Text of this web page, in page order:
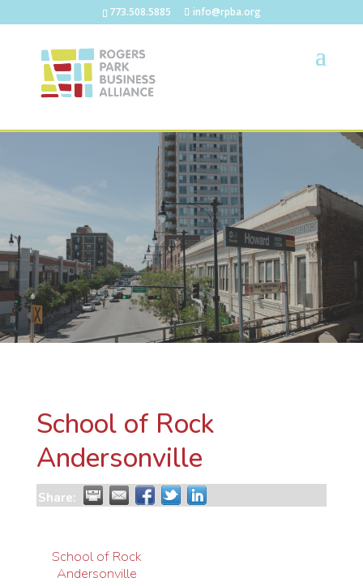
773.508.5885 info@rpba.org
School of Rock
Andersonville
Share:
School of Rock
Andersonville